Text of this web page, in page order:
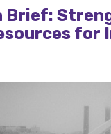
Brief:
for